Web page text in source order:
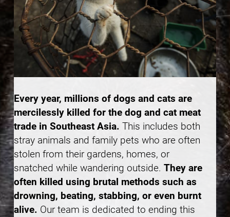
Every year, millions of dogs and cats are
mercilessly killed for the dog and cat meat
trade in Southeast Asia. This includes both
stray animals and family pets who are often
stolen from their gardens, homes, or
snatched while wandering outside. They are
often killed using brutal methods such as
drowning, beating, stabbing, or even burnt
alive. Our team is dedicated to ending this